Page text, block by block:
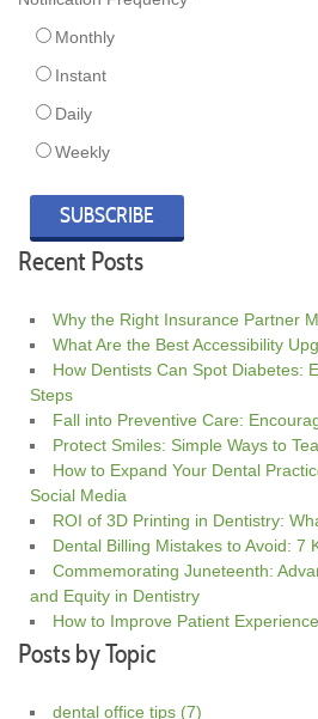
Monthly
Instant
Daily
Weekly
Recent Posts
Why the Right Insurance Partner
What Are the Best Accessibility
How Dentists Can Spot Diabetes:
Steps
Fall into Preventive Care:
Protect Smiles: Simple Ways to
How to Expand Your Dental
Social Media
ROI of 3D Printing in Dentistry:
Dental Billing Mistakes to Avoid: 7
Commemorating Juneteenth:
and Equity in Dentistry
How to Improve Patient
Posts by Topic
dental office tips (7)